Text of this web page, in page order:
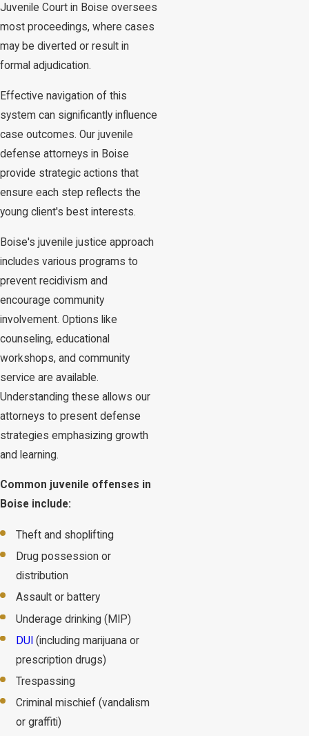
Juvenile Court in Boise oversees
most proceedings, where cases
may be diverted or result in
formal adjudication.
Effective navigation of this
system can significantly influence
case outcomes. Our juvenile
defense attorneys in Boise
provide strategic actions that
ensure each step reflects the
young client's best interests.
Boise's juvenile justice approach
includes various programs to
prevent recidivism and
encourage community
involvement. Options like
counseling, educational
workshops, and community
service are available.
Understanding these allows our
attorneys to present defense
strategies emphasizing growth
and learning.
Common juvenile offenses in
Boise include:
Theft and shoplifting
Drug possession or
distribution
Assault or battery
Underage drinking (MIP)
DUI (including marijuana or
prescription drugs)
Trespassing
Criminal mischief (vandalism
or graffiti)